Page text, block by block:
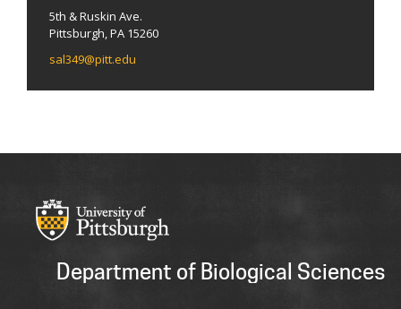
5th & Ruskin Ave.
Pittsburgh, PA 15260
sal349@pitt.edu
Department of Biological Sciences